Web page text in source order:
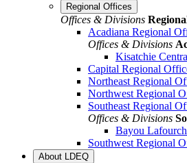
Regional Offices
Offices & Divisions
Acadiana Regional
Offices & Divisions
Kisatchie
Capital Regional
Northeast Regional
Northwest Regional
Southeast Regional
Offices & Divisions
Bayou
Southwest Regional
About LDEQ